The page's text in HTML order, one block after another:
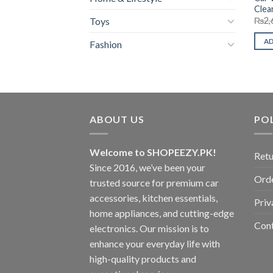
Toys
Fashion
₨
ABOUT US
Welcome to SHOPEEZY.PK!
Since 2016, we’ve been your
trusted source for premium car
accessories, kitchen essentials,
home appliances, and cutting-edge
electronics. Our mission is to
enhance your everyday life with
high-quality products and